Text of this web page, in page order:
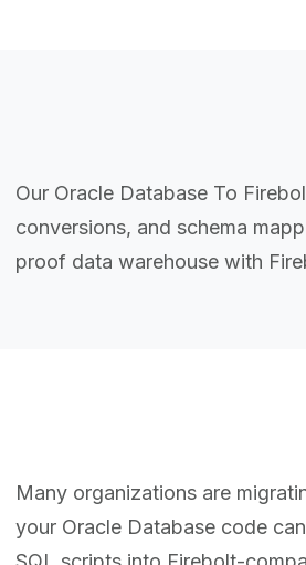
Our Oracle Database To
conversions, and schema
proof data warehouse with
Many organizations are
your Oracle Database code